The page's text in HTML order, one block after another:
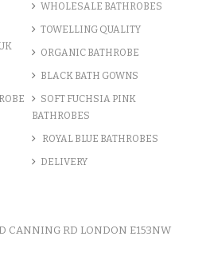
WHOLESALE BATHROBES
TOWELLING QUALITY
ORGANIC BATHROBE
BLACK BATH GOWNS
SOFT FUCHSIA PINK
BATHROBES
ROYAL BLUE BATHROBES
DELIVERY
CANNING RD LONDON E153NW